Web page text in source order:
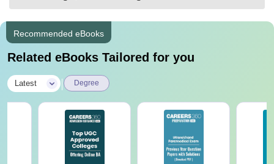
Recommended eBooks
Related eBooks Tailored for you
Latest Degree